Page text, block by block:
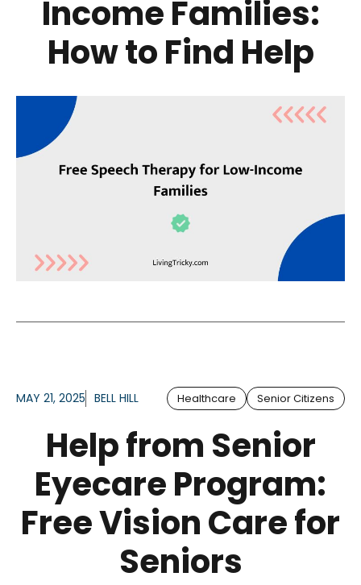
Income Families:
How to Find Help
MAY 21, 2025 BELL HILL Healthcare Senior Citizens
Help from Senior
Eyecare Program:
Free Vision Care for
Seniors